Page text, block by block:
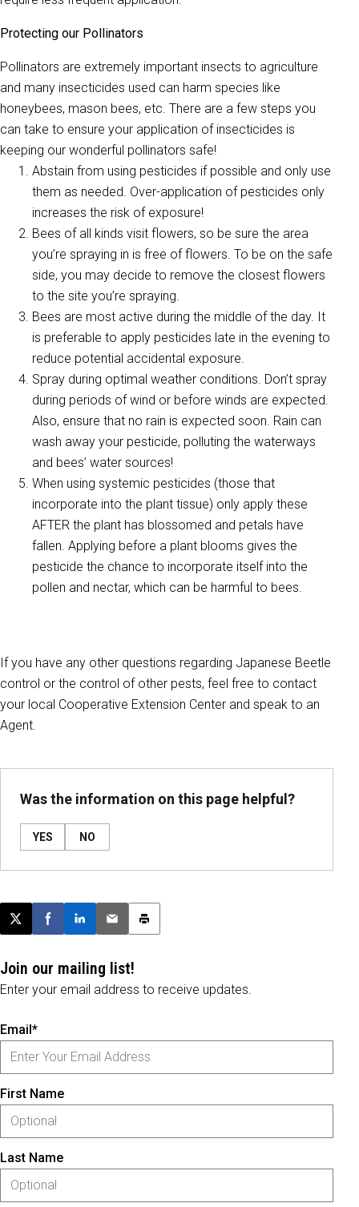
Protecting our Pollinators
Pollinators are extremely important insects to agriculture
and many insecticides used can harm species like
honeybees, mason bees, etc. There are a few steps you
can take to ensure your application of insecticides is
keeping our wonderful pollinators safe!
Abstain from using pesticides if possible and only use
them as needed. Over-application of pesticides only
increases the risk of exposure!
Bees of all kinds visit flowers, so be sure the area
you’re spraying in is free of flowers. To be on the safe
side, you may decide to remove the closest flowers
to the site you’re spraying.
Bees are most active during the middle of the day. It
is preferable to apply pesticides late in the evening to
reduce potential accidental exposure.
Spray during optimal weather conditions. Don’t spray
during periods of wind or before winds are expected.
Also, ensure that no rain is expected soon. Rain can
wash away your pesticide, polluting the waterways
and bees’ water sources!
When using systemic pesticides (those that
incorporate into the plant tissue) only apply these
AFTER the plant has blossomed and petals have
fallen. Applying before a plant blooms gives the
pesticide the chance to incorporate itself into the
pollen and nectar, which can be harmful to bees.
If you have any other questions regarding Japanese Beetle
control or the control of other pests, feel free to contact
your local Cooperative Extension Center and speak to an
Agent.
Was the information on this page helpful?
YES NO
Post this page on X
Share on Facebook
Share on LinkedIn
Email this article
Print this article
Join our mailing list!
Enter your email address to receive updates.
Email*
First Name
Last Name